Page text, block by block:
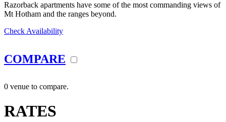
Razorback apartments have some of the most commanding views of
Mt Hotham and the ranges beyond.
Check Availability
COMPARE
0 venue to compare.
RATES